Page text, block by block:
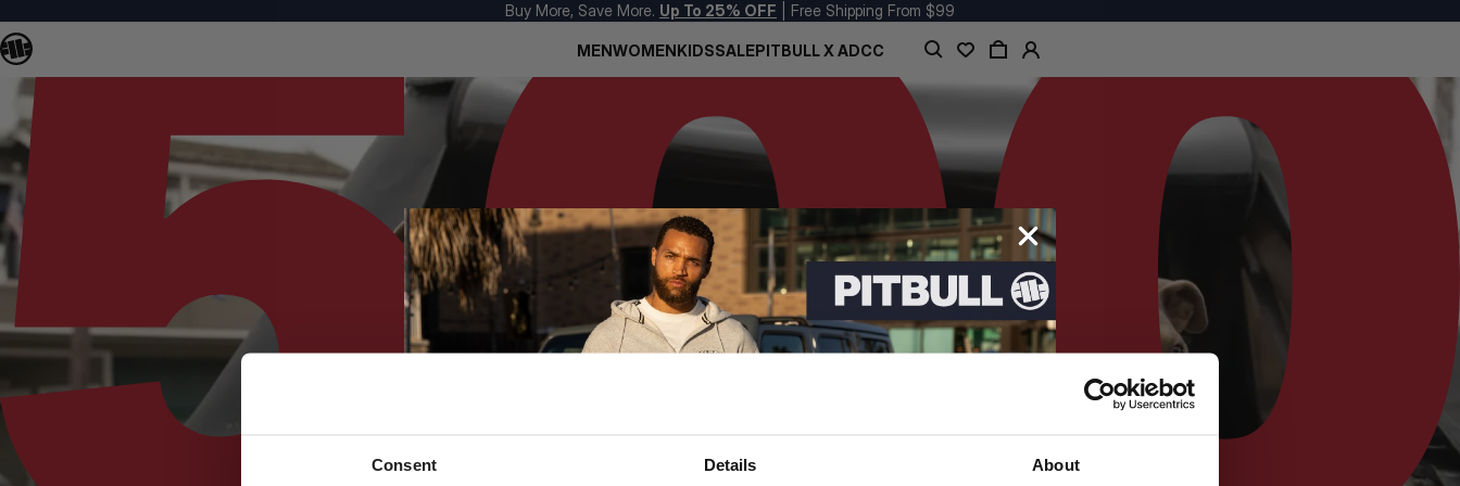
Consent Details About
Buy More, Save More. Up To 25% OFF | Free Shipping From $99
MENWOMENKIDSSALEPITBULL X ADCC